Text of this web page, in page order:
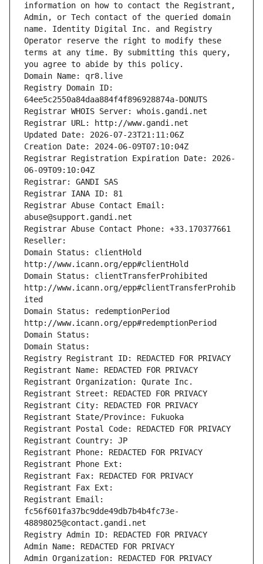
information on how to contact the Registrant,
Admin, or Tech contact of the queried domain
name. Identity Digital Inc. and Registry
Operator reserve the right to modify these
terms at any time. By submitting this query,
you agree to abide by this policy.
Domain Name: qr8.live
Registry Domain ID:
64ee5c2550a84daa884f4f896928874a-DONUTS
Registrar WHOIS Server: whois.gandi.net
Registrar URL: http://www.gandi.net
Updated Date: 2026-07-23T21:11:06Z
Creation Date: 2024-06-09T07:10:04Z
Registrar Registration Expiration Date: 2026-
06-09T09:10:04Z
Registrar: GANDI SAS
Registrar IANA ID: 81
Registrar Abuse Contact Email:
abuse@support.gandi.net
Registrar Abuse Contact Phone: +33.170377661
Reseller:
Domain Status: clientHold
http://www.icann.org/epp#clientHold
Domain Status: clientTransferProhibited
http://www.icann.org/epp#clientTransferProhib
ited
Domain Status: redemptionPeriod
http://www.icann.org/epp#redemptionPeriod
Domain Status:
Domain Status:
Registry Registrant ID: REDACTED FOR PRIVACY
Registrant Name: REDACTED FOR PRIVACY
Registrant Organization: Qurate Inc.
Registrant Street: REDACTED FOR PRIVACY
Registrant City: REDACTED FOR PRIVACY
Registrant State/Province: Fukuoka
Registrant Postal Code: REDACTED FOR PRIVACY
Registrant Country: JP
Registrant Phone: REDACTED FOR PRIVACY
Registrant Phone Ext:
Registrant Fax: REDACTED FOR PRIVACY
Registrant Fax Ext:
Registrant Email:
fc56f601fa37bc9dde49db7b4b4fc73e-
48898025@contact.gandi.net
Registry Admin ID: REDACTED FOR PRIVACY
Admin Name: REDACTED FOR PRIVACY
Admin Organization: REDACTED FOR PRIVACY